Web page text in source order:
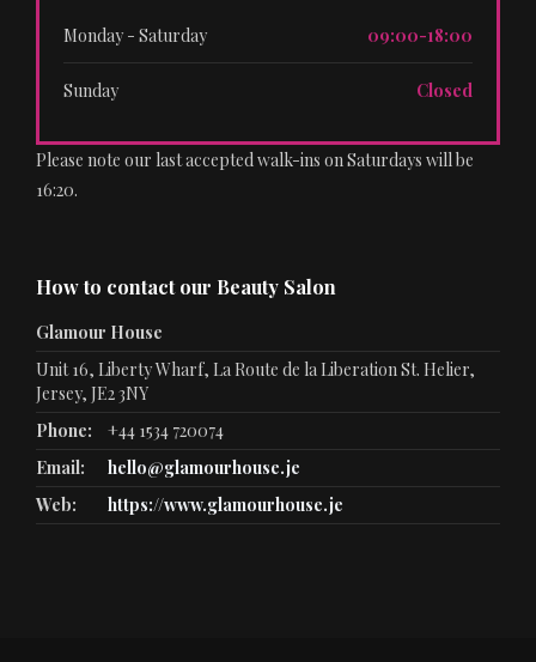
Monday - Saturday 09:00-18:00
Sunday Closed
Please note our last accepted walk-ins on Saturdays will be
16:20.
How to contact our Beauty Salon
Glamour House
Unit 16, Liberty Wharf, La Route de la Liberation St. Helier,
Jersey, JE2 3NY
Phone:
+44 1534 720074
Email:
hello@glamourhouse.je
Web:
https://www.glamourhouse.je